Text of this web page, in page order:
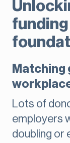
Matching
Lots of
employers
doubling or